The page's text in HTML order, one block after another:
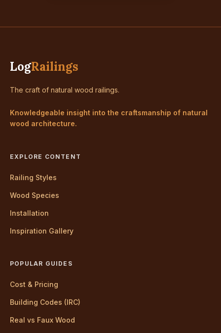
LogRailings
The craft of natural wood railings.
Knowledgeable insight into the craftsmanship of natural
wood architecture.
EXPLORE CONTENT
Railing Styles
Wood Species
Installation
Inspiration Gallery
POPULAR GUIDES
Cost & Pricing
Building Codes (IRC)
Real vs Faux Wood